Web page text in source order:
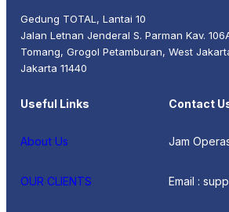
Gedung TOTAL, Lantai 10
Jalan Letnan Jenderal S. Parman Kav.
Tomang, Grogol Petamburan, West
Jakarta 11440
Useful Links
About Us
OUR CLIENTS
Contact
Jam
Email :